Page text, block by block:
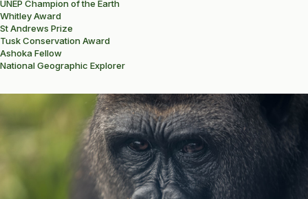
UNEP Champion of the Earth
Whitley Award
St Andrews Prize
Tusk Conservation Award
Ashoka Fellow
National Geographic Explorer